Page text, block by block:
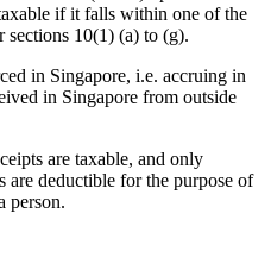
if it falls within one of the
sections 10(1) (a) to (g).
in Singapore, i.e. accruing in
in Singapore from outside
are taxable, and only
are deductible for the purpose of
person.